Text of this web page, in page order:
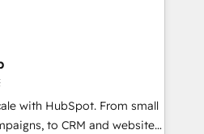
tune-ups, feature
globally
RevOps frameworks that
seamless integrations,
with change-
with HubSpot. From small
to CRM and websites.